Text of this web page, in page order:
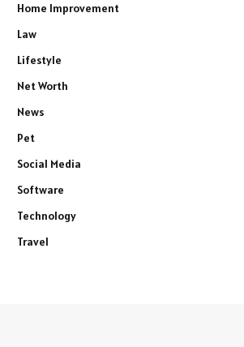
Home Improvement
Law
Lifestyle
Net Worth
News
Pet
Social Media
Software
Technology
Travel